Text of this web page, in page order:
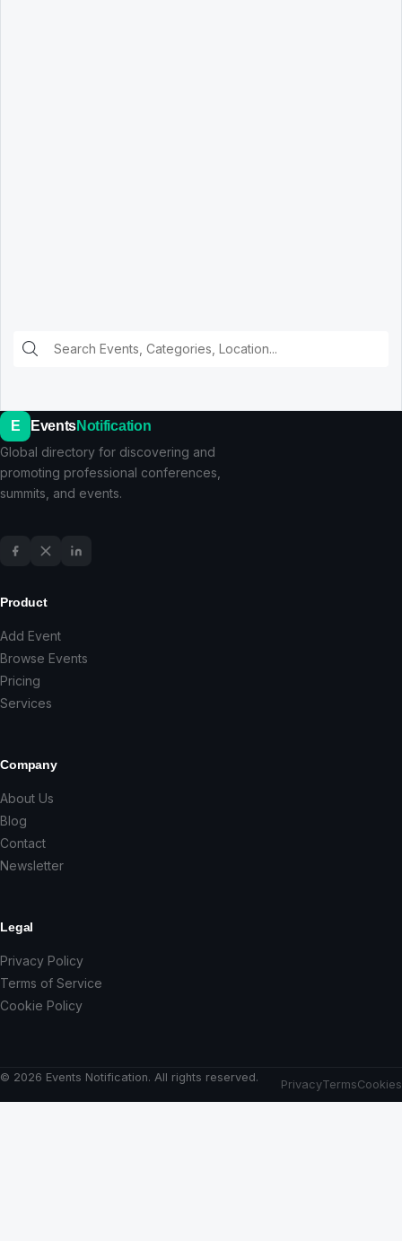
E EventsNotification
Global directory for discovering and
promoting professional conferences,
summits, and events.
Product
Add Event
Browse Events
Pricing
Services
Company
About Us
Blog
Contact
Newsletter
Legal
Privacy Policy
Terms of Service
Cookie Policy
© 2026 Events Notification. All rights reserved.
PrivacyTermsCookies